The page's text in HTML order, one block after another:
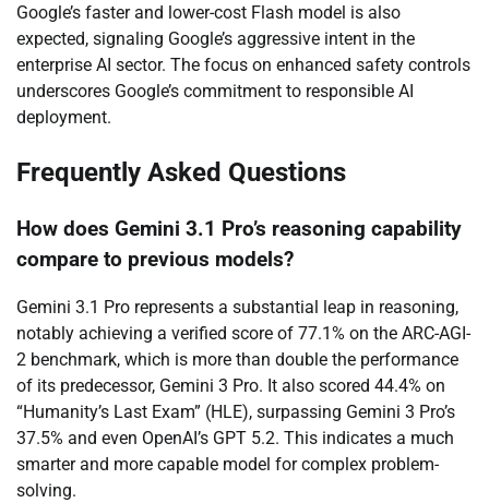
Google’s faster and lower-cost Flash model is also
expected, signaling Google’s aggressive intent in the
enterprise AI sector. The focus on enhanced safety controls
underscores Google’s commitment to responsible AI
deployment.
Frequently Asked Questions
How does Gemini 3.1 Pro’s reasoning capability
compare to previous models?
Gemini 3.1 Pro represents a substantial leap in reasoning,
notably achieving a verified score of 77.1% on the ARC-AGI-
2 benchmark, which is more than double the performance
of its predecessor, Gemini 3 Pro. It also scored 44.4% on
“Humanity’s Last Exam” (HLE), surpassing Gemini 3 Pro’s
37.5% and even OpenAI’s GPT 5.2. This indicates a much
smarter and more capable model for complex problem-
solving.